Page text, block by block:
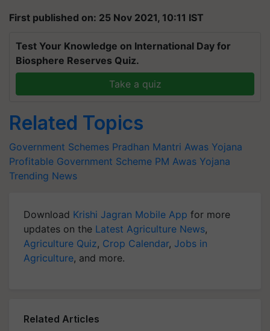
First published on: 25 Nov 2021, 10:11 IST
Test Your Knowledge on International Day for
Biosphere Reserves Quiz.
Take a quiz
Related Topics
Government Schemes Pradhan Mantri Awas Yojana
Profitable Government Scheme PM Awas Yojana
Trending News
Download Krishi Jagran Mobile App for more
updates on the Latest Agriculture News,
Agriculture Quiz, Crop Calendar, Jobs in
Agriculture, and more.
Related Articles